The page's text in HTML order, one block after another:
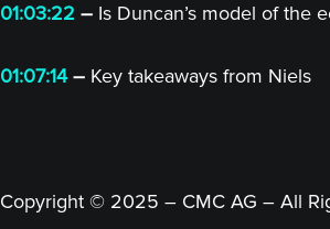
01:03:22 – Is Duncan’s model of the
01:07:14– Key takeaways from Niels
Copyright © 2025 – CMC AG – All